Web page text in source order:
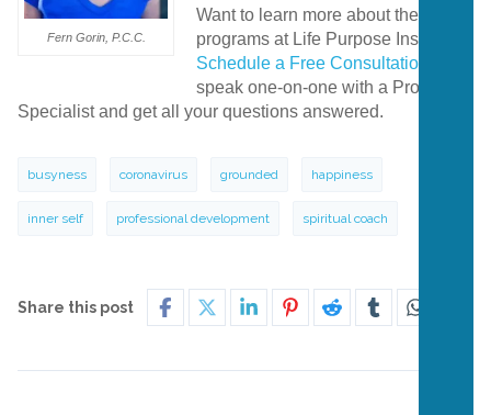
Fern Gorin, P.C.C.
Want to learn more about the
programs at Life Purpose Institute?
Schedule a Free Consultation
speak one-on-one with a Program
Specialist and get all your questions answered.
busyness coronavirus grounded happiness
inner self professional development spiritual coach
Share this post